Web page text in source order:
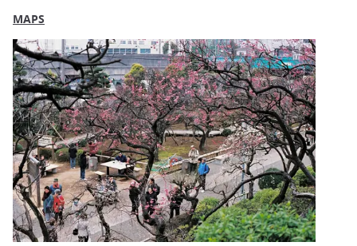
MAPS